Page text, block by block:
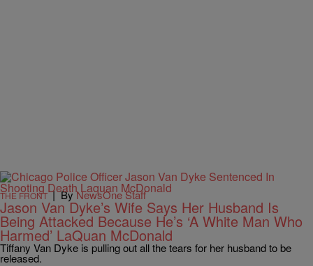
THE FRONT|ByNewsOne Staff
Jason Van Dyke’s Wife Says Her Husband Is
Being Attacked Because He’s ‘A White Man Who
Harmed’ LaQuan McDonald
Tiffany Van Dyke is pulling out all the tears for her husband to be
released.